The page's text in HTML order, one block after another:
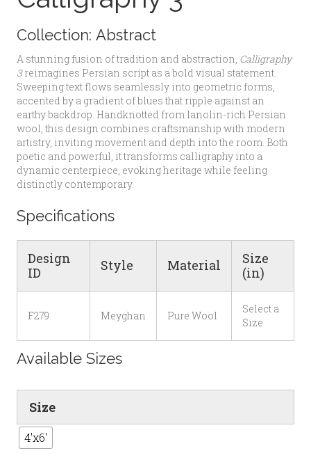
Collection: Abstract
A stunning fusion of tradition and abstraction, Calligraphy
3reimagines Persian script as a bold visual statement.
Sweeping text flows seamlessly into geometric forms,
accented by a gradient of blues that ripple against an
earthy backdrop. Handknotted from lanolin-rich Persian
wool, this design combines craftsmanship with modern
artistry, inviting movement and depth into the room. Both
poetic and powerful, it transforms calligraphy into a
dynamic centerpiece, evoking heritage while feeling
distinctly contemporary.
Specifications
Design
ID
Style Material
Size
(in)
F279 Meyghan Pure Wool
Select a
Size
Available Sizes
Size
4'x6'